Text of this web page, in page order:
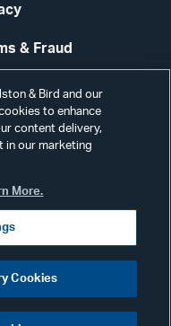
& Fraud
Us
Login
LLP
Visit
our
& Bird and our
to enhance
content delivery,
in our marketing
More.
Cookies